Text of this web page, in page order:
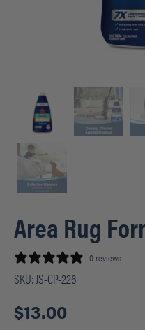
Area Rug
0 reviews
SKU: JS-CP-226
$13.00